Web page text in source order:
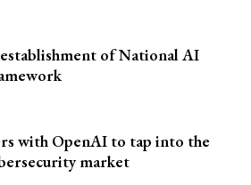
of National AI
with OpenAI to tap into the
market